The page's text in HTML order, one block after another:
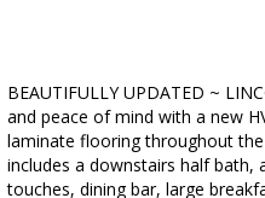
BEAUTIFULLY UPDATED ~
and peace of mind with a new
laminate flooring throughout
includes a downstairs half bath,
touches, dining bar, large